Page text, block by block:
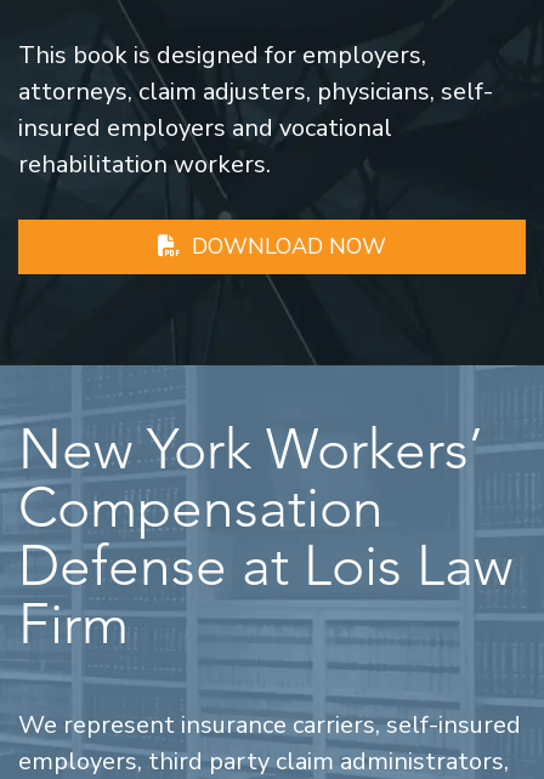
This book is designed for employers,
attorneys, claim adjusters, physicians, self-
insured employers and vocational
rehabilitation workers.
DOWNLOAD NOW
New York Workers’
Compensation
Defense at Lois Law
Firm
We represent insurance carriers, self-insured
employers, third party claim administrators,